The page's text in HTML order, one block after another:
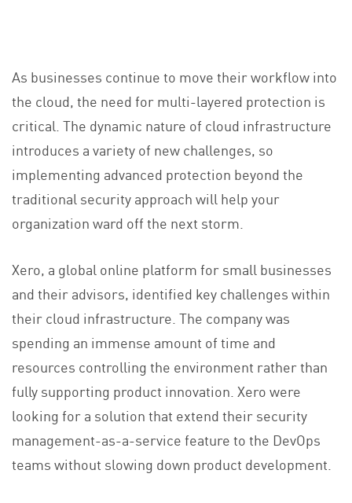
As businesses continue to move their workflow into
the cloud, the need for multi-layered protection is
critical. The dynamic nature of cloud infrastructure
introduces a variety of new challenges, so
implementing advanced protection beyond the
traditional security approach will help your
organization ward off the next storm.
Xero, a global online platform for small businesses
and their advisors, identified key challenges within
their cloud infrastructure. The company was
spending an immense amount of time and
resources controlling the environment rather than
fully supporting product innovation. Xero were
looking for a solution that extend their security
management-as-a-service feature to the DevOps
teams without slowing down product development.